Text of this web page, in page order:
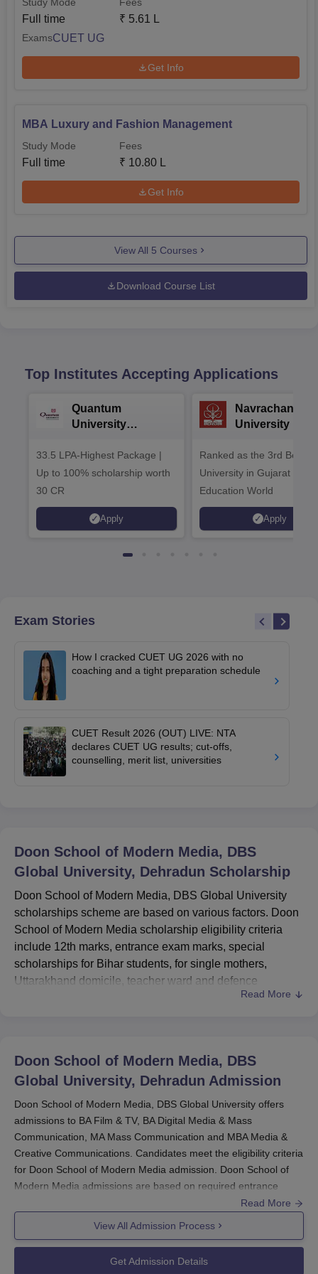
Full time ₹ 5.61 L
ExamsCUET UG
Get Info
MBA Luxury and Fashion Management
Study Mode
Full time
Fees
₹ 10.80 L
Get Info
View All 5 Courses
Download Course List
Top Institutes Accepting Applications
Quantum
University
33.5 LPA-Highest Package |
Up to 100% scholarship worth
30 CR
Apply
Navrachana
University B.A
Ranked as the 3rd Best
University in Gujarat by
Education World
Apply
Exam Stories
How I cracked CUET UG 2026 with no
coaching and a tight preparation schedule
CUET Result 2026 (OUT) LIVE: NTA
declares CUET UG results; cut-offs,
counselling, merit list, universities
Doon School of Modern Media, DBS
Global University, Dehradun Scholarship
Doon School of Modern Media, DBS Global University
scholarships scheme are based on various factors. Doon
School of Modern Media scholarship eligibility criteria
include 12th marks, entrance exam marks, special
scholarships for Bihar students, for single mothers,
Uttarakhand domicile, teacher ward and defence
Doon School of
scholarship percentage ranges from 10% to 90%. Doon
School of Modern Media, DBS Global University offers
25% scholarships for Bihar students under Satya Devi
Special scholarships. Doon School of Modern Media also
provides scholarships in various categories.
Read Also:Doon School of Modern Media Courses and
Fees
Doon School of Modern Media Scholarship
Students must check the detailed eligibility requirements
for the Doon School of Modern Media, DBS Global
University scholarships in the table below.
Doon School of Modern Media Merit-Based
Read More
Doon School of Modern Media, DBS
Global University, Dehradun Admission
Doon School of Modern Media, DBS Global University offers
admissions to BA Film & TV, BA Digital Media & Mass
Communication, MA Mass Communication and MBA Media &
Creative Communications. Candidates meet the eligibility criteria
for Doon School of Modern Media admission. Doon School of
Modern Media admissions are based on required entrance
exam score, online interview performance and past academic
Candidates must have passed 10+2 examination and secure a
valid score in CUET-UG for Doon School of Modern Media, DBS
Read More
View All Admission Process
Get Admission Details